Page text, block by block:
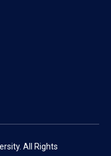
All Rights